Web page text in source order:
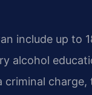
include up to
alcohol
criminal